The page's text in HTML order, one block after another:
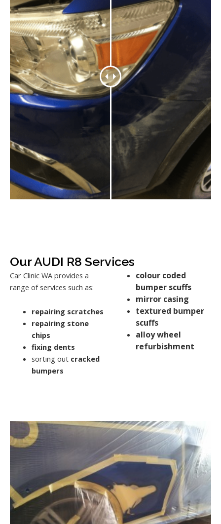
Our AUDI R8 Services
Car Clinic WA provides a
range of services such as:
repairing scratches
repairing stone
chips
fixing dents
sorting out cracked
bumpers
colour coded
bumper scuffs
mirror casing
textured bumper
scuffs
alloy wheel
refurbishment